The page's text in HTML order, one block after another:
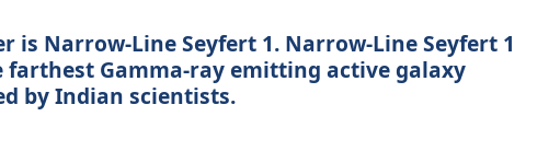
is Narrow-Line Seyfert 1. Narrow-Line Seyfert 1
farthest Gamma-ray emitting active galaxy
by Indian scientists.